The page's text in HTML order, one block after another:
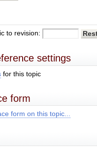
to revision:
settings
for this topic
form
form on this topic...